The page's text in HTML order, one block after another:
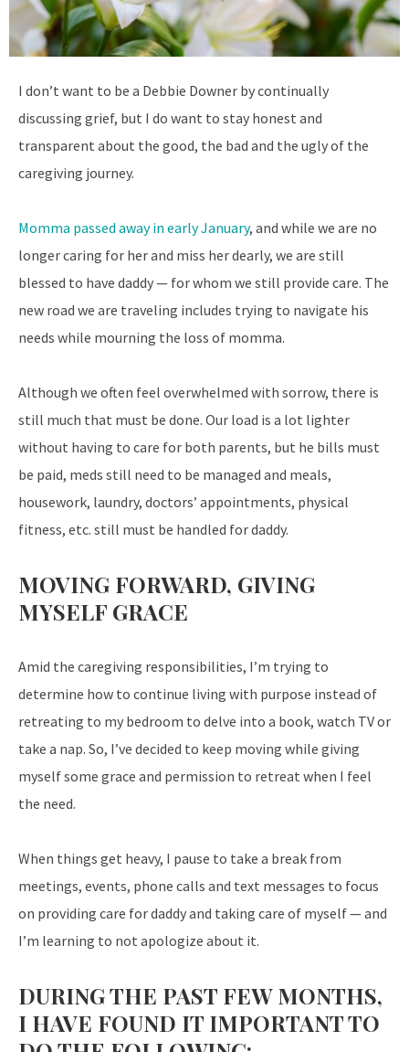
I don’t want to be a Debbie Downer by continually
discussing grief, but I do want to stay honest and
transparent about the good, the bad and the ugly of the
caregiving journey.
Momma passed away in early January, and while we are no
longer caring for her and miss her dearly, we are still
blessed to have daddy — for whom we still provide care. The
new road we are traveling includes trying to navigate his
needs while mourning the loss of momma.
Although we often feel overwhelmed with sorrow, there is
still much that must be done. Our load is a lot lighter
without having to care for both parents, but he bills must
be paid, meds still need to be managed and meals,
housework, laundry, doctors’ appointments, physical
fitness, etc. still must be handled for daddy.
MOVING FORWARD, GIVING
MYSELF GRACE
Amid the caregiving responsibilities, I’m trying to
determine how to continue living with purpose instead of
retreating to my bedroom to delve into a book, watch TV or
take a nap. So, I’ve decided to keep moving while giving
myself some grace and permission to retreat when I feel
the need.
When things get heavy, I pause to take a break from
meetings, events, phone calls and text messages to focus
on providing care for daddy and taking care of myself — and
I’m learning to not apologize about it.
DURING THE PAST FEW MONTHS,
I HAVE FOUND IT IMPORTANT TO